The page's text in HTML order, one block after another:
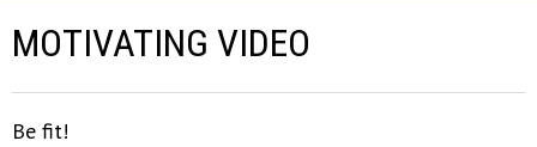
MOTIVATING VIDEO
Be fit!